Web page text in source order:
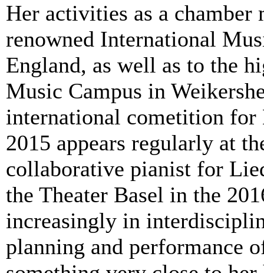
Her activities as a chamber
renowned International
England, as well as to the
Music Campus in
international cometition for
2015 appears regularly at
collaborative pianist for
the Theater Basel in the
increasingly in
planning and performance